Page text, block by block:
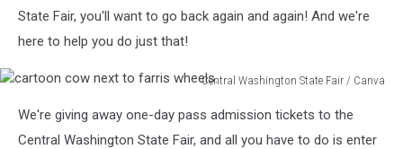
State Fair, you'll want to go back again and again! And we're
here to help you do just that!
Central Washington State Fair / Canva
cow
next
We're giving away one-day pass admission tickets to the
Central Washington State Fair, and all you have to do is enter